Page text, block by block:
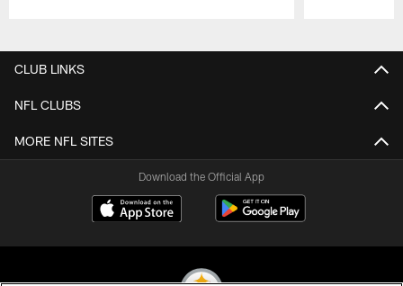
CLUB LINKS
NFL CLUBS
MORE NFL SITES
Download the Official App